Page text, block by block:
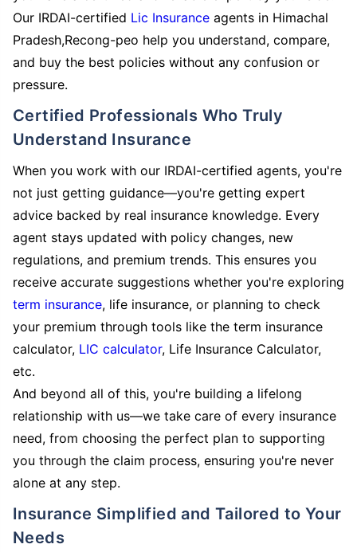
Our IRDAI-certified Lic Insurance agents in Himachal
Pradesh,Recong-peo help you understand, compare,
and buy the best policies without any confusion or
pressure.
Certified Professionals Who Truly
Understand Insurance
When you work with our IRDAI-certified agents, you're
not just getting guidance—you're getting expert
advice backed by real insurance knowledge. Every
agent stays updated with policy changes, new
regulations, and premium trends. This ensures you
receive accurate suggestions whether you're exploring
term insurance, life insurance, or planning to check
your premium through tools like the term insurance
calculator, LIC calculator, Life Insurance Calculator,
etc.
And beyond all of this, you're building a lifelong
relationship with us—we take care of every insurance
need, from choosing the perfect plan to supporting
you through the claim process, ensuring you're never
alone at any step.
Insurance Simplified and Tailored to Your
Needs